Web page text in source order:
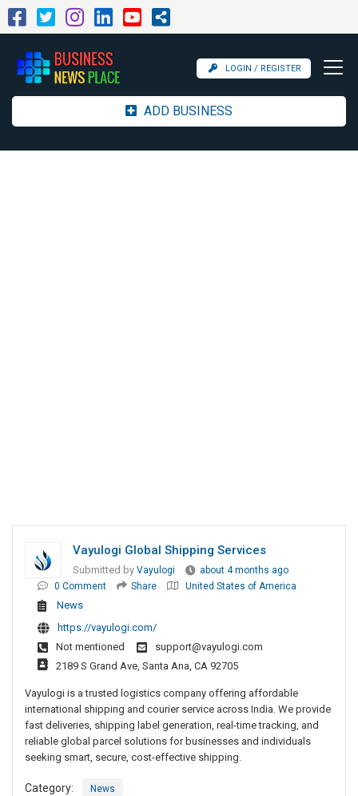
LOGIN / REGISTER
ADD BUSINESS
Vayulogi Global Shipping Services
Submitted by Vayulogi
about 4 months ago
0 Comment
Share United States of America
News
https://vayulogi.com/
Not mentioned
support@vayulogi.com
2189 S Grand Ave, Santa Ana, CA 92705
Vayulogi is a trusted logistics company offering affordable
international shipping and courier service across India. We provide
fast deliveries, shipping label generation, real-time tracking, and
reliable global parcel solutions for businesses and individuals
seeking smart, secure, cost-effective shipping.
Category: News